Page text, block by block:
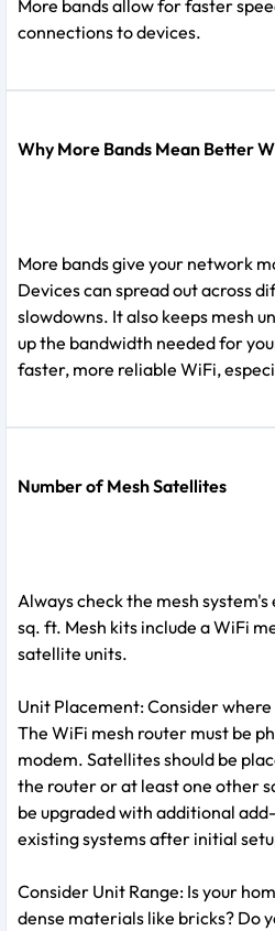
More bands allow for faster
connections to devices.
Why More Bands Mean Better
More bands give your network
Devices can spread out across
slowdowns. It also keeps mesh
up the bandwidth needed for
faster, more reliable WiFi,
Number of Mesh Satellites
Always check the mesh
sq. ft. Mesh kits include a WiFi
satellite units.
Unit Placement: Consider
The WiFi mesh router must be
modem. Satellites should be
the router or at least one other
be upgraded with additional
existing systems after initial
Consider Unit Range: Is your
dense materials like bricks? Do